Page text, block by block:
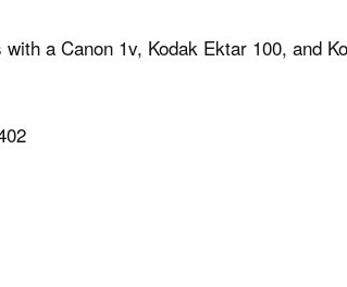
a Canon 1v, Kodak Ektar 100, and